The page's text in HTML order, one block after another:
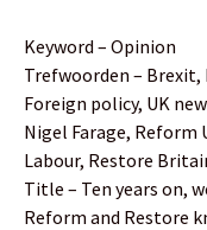
Keyword – Opinion
Trefwoorden – Brexit,
Foreign policy, UK
Nigel Farage, Reform
Labour, Restore
Title – Ten years on,
Reform and Restore